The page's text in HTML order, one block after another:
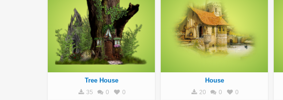
Tree House
35 0 0
House
20 0 0